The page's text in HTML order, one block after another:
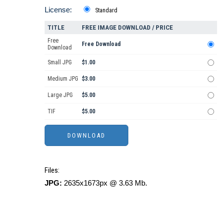
License: Standard
TITLE FREE IMAGE DOWNLOAD / PRICE
Free
Download
Free Download
Small JPG $1.00
Medium JPG $3.00
Large JPG $5.00
TIF $5.00
Files:
JPG: 2635x1673px @ 3.63 Mb.